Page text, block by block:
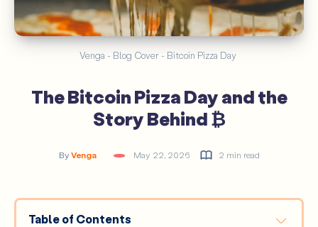
Venga - Blog Cover - Bitcoin Pizza Day
The Bitcoin Pizza Day and the
Story Behind ₿
By Venga May 22, 2026 2 min read
Table of Contents